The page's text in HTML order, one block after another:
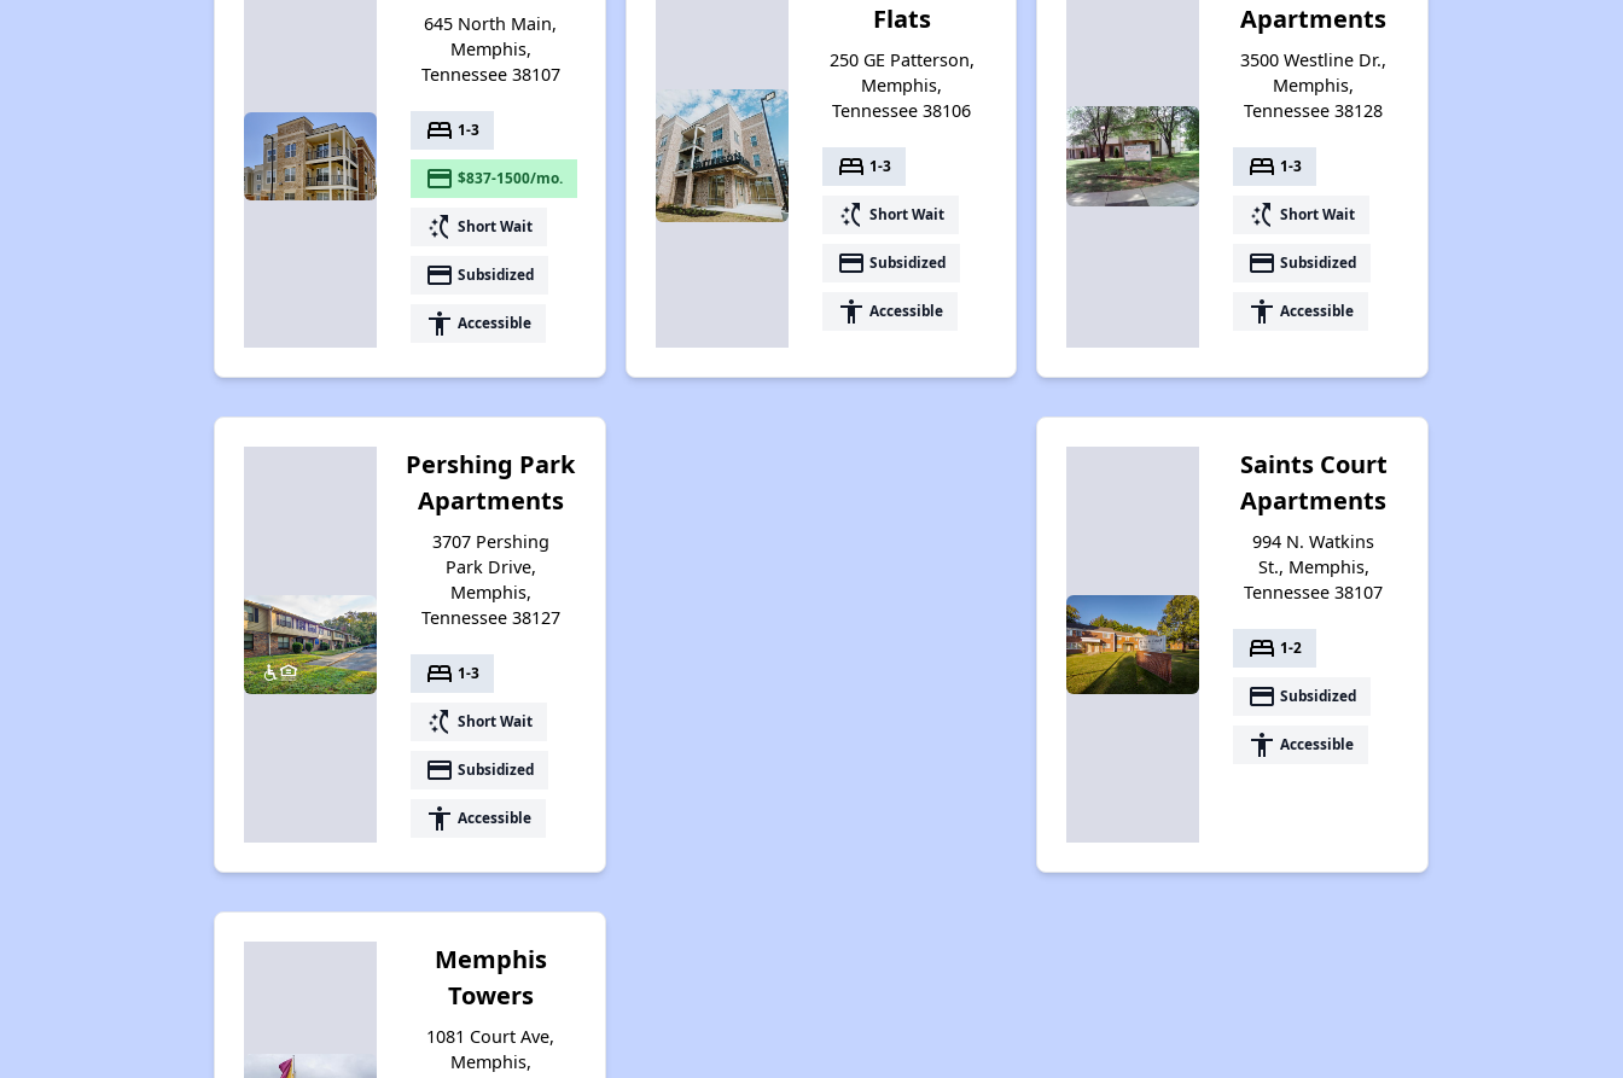
Renters Statistics in Tennessee
Available Affordable Rental Homes
Section 8 and Project-Based Voucher Programs
Public Housing Program in Tennessee
645 North Main,
Memphis,
Tennessee 38107
bed 1-3
payment $837-1500/mo.
switch_access_shortcut Short Wait
payment Subsidized
accessibility Accessible
Flats
250 GE Patterson,
Memphis,
Tennessee 38106
bed 1-3
switch_access_shortcut Short Wait
payment Subsidized
accessibility Accessible
Apartments
3500 Westline Dr.,
Memphis,
Tennessee 38128
bed 1-3
switch_access_shortcut Short Wait
payment Subsidized
accessibility Accessible
Pershing Park
Apartments
3707 Pershing
Park Drive,
Memphis,
Tennessee 38127
bed 1-3
switch_access_shortcut Short Wait
payment Subsidized
accessibility Accessible
Saints Court
Apartments
994 N. Watkins
St., Memphis,
Tennessee 38107
bed 1-2
payment Subsidized
accessibility Accessible
Memphis
Towers
1081 Court Ave,
Memphis,